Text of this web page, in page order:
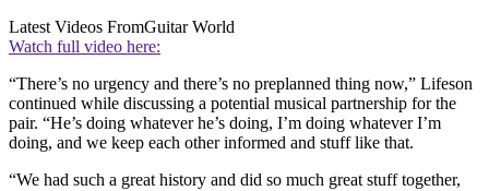
Latest Videos FromGuitar World
Watch full video here:
“There’s no urgency and there’s no preplanned thing now,” Lifeson
continued while discussing a potential musical partnership for the
pair. “He’s doing whatever he’s doing, I’m doing whatever I’m
doing, and we keep each other informed and stuff like that.
“We had such a great history and did so much great stuff together,